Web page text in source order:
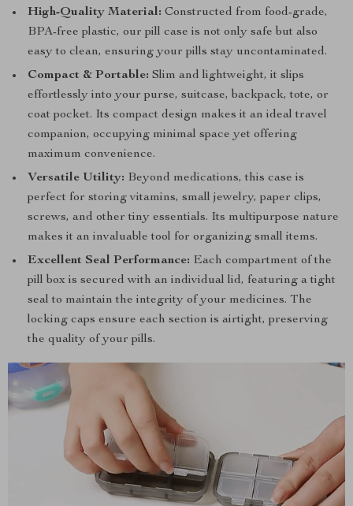
High-Quality Material: Constructed from food-grade,
BPA-free plastic, our pill case is not only safe but also
easy to clean, ensuring your pills stay uncontaminated.
Compact & Portable: Slim and lightweight, it slips
effortlessly into your purse, suitcase, backpack, tote, or
coat pocket. Its compact design makes it an ideal travel
companion, occupying minimal space yet offering
maximum convenience.
Versatile Utility: Beyond medications, this case is
perfect for storing vitamins, small jewelry, paper clips,
screws, and other tiny essentials. Its multipurpose nature
makes it an invaluable tool for organizing small items.
Excellent Seal Performance: Each compartment of the
pill box is secured with an individual lid, featuring a tight
seal to maintain the integrity of your medicines. The
locking caps ensure each section is airtight, preserving
the quality of your pills.